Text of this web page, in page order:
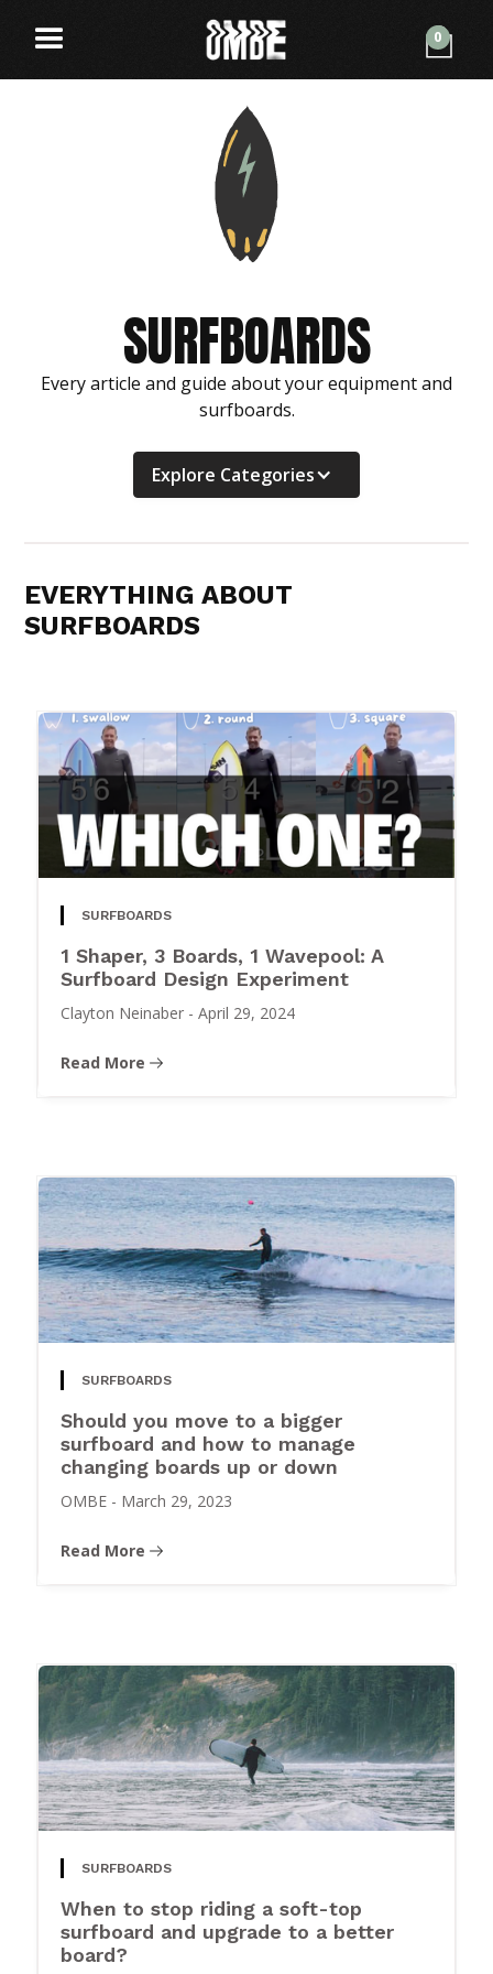
0
SURFBOARDS
Every article and guide about your equipment and
surfboards.
Explore Categories
EVERYTHING ABOUT
SURFBOARDS
SURFBOARDS
1 Shaper, 3 Boards, 1 Wavepool: A
Surfboard Design Experiment
Clayton Neinaber - April 29, 2024
Read More
SURFBOARDS
Should you move to a bigger
surfboard and how to manage
changing boards up or down
OMBE - March 29, 2023
Read More
SURFBOARDS
When to stop riding a soft-top
surfboard and upgrade to a better
board?